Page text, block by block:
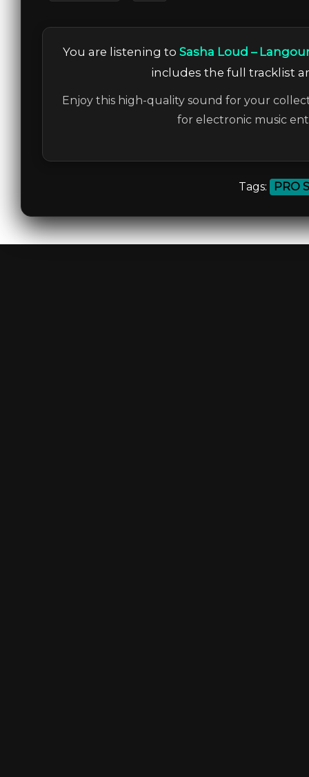
You are listening to Sasha Loud –
includes the full tracklist
Enjoy this high-quality sound for your
for electronic music
Tags: PRO